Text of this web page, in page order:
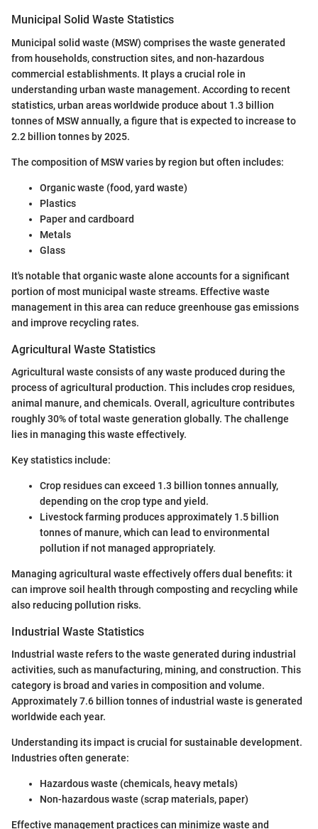
Municipal Solid Waste Statistics
Municipal solid waste (MSW) comprises the waste generated
from households, construction sites, and non-hazardous
commercial establishments. It plays a crucial role in
understanding urban waste management. According to recent
statistics, urban areas worldwide produce about 1.3 billion
tonnes of MSW annually, a figure that is expected to increase to
2.2 billion tonnes by 2025.
The composition of MSW varies by region but often includes:
Organic waste (food, yard waste)
Plastics
Paper and cardboard
Metals
Glass
It's notable that organic waste alone accounts for a significant
portion of most municipal waste streams. Effective waste
management in this area can reduce greenhouse gas emissions
and improve recycling rates.
Agricultural Waste Statistics
Agricultural waste consists of any waste produced during the
process of agricultural production. This includes crop residues,
animal manure, and chemicals. Overall, agriculture contributes
roughly 30% of total waste generation globally. The challenge
lies in managing this waste effectively.
Key statistics include:
Crop residues can exceed 1.3 billion tonnes annually,
depending on the crop type and yield.
Livestock farming produces approximately 1.5 billion
tonnes of manure, which can lead to environmental
pollution if not managed appropriately.
Managing agricultural waste effectively offers dual benefits: it
can improve soil health through composting and recycling while
also reducing pollution risks.
Industrial Waste Statistics
Industrial waste refers to the waste generated during industrial
activities, such as manufacturing, mining, and construction. This
category is broad and varies in composition and volume.
Approximately 7.6 billion tonnes of industrial waste is generated
worldwide each year.
Understanding its impact is crucial for sustainable development.
Industries often generate:
Hazardous waste (chemicals, heavy metals)
Non-hazardous waste (scrap materials, paper)
Effective management practices can minimize waste and